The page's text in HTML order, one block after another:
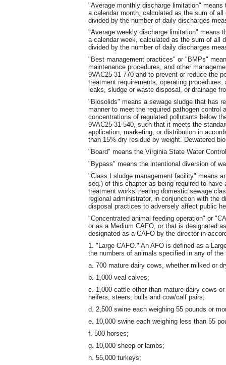
"Average monthly discharge limitation"
a calendar month, calculated as the sum of
divided by the number of daily discharges
"Average weekly discharge limitation" means
a calendar week, calculated as the sum of all
divided by the number of daily discharges
"Best management practices" or "BMPs"
maintenance procedures, and other
9VAC25-31-770 and to prevent or reduce the
treatment requirements, operating
leaks, sludge or waste disposal, or drainage
"Biosolids" means a sewage sludge that has
manner to meet the required pathogen
concentrations of regulated pollutants below
9VAC25-31-540, such that it meets the
application, marketing, or distribution in
than 15% dry residue by weight. Dewatered
"Board" means the Virginia State Water
"Bypass" means the intentional diversion of
"Class I sludge management facility" means
seq.) of this chapter as being required to have
treatment works treating domestic sewage
regional administrator, in conjunction with the
disposal practices to adversely affect public
"Concentrated animal feeding operation" or
or as a Medium CAFO, or that is designated
designated as a CAFO by the director in
1. "Large CAFO." An AFO is defined as a
the numbers of animals specified in any of the
a. 700 mature dairy cows, whether milked or
b. 1,000 veal calves;
c. 1,000 cattle other than mature dairy cows
heifers, steers, bulls and cow/calf pairs;
d. 2,500 swine each weighing 55 pounds or
e. 10,000 swine each weighing less than 55
f. 500 horses;
g. 10,000 sheep or lambs;
h. 55,000 turkeys;